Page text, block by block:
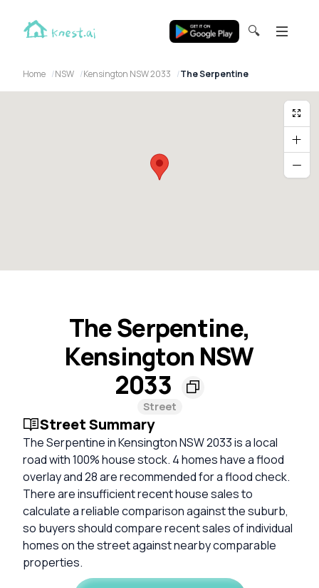
🔍
Home NSW Kensington NSW 2033 The Serpentine
The Serpentine,
Kensington NSW
2033
Street
Street Summary
The Serpentine in Kensington NSW 2033 is a local
road with 100% house stock. 4 homes have a flood
overlay and 28 are recommended for a flood check.
There are insufficient recent house sales to
calculate a reliable comparison against the suburb,
so buyers should compare recent sales of individual
homes on the street against nearby comparable
properties.